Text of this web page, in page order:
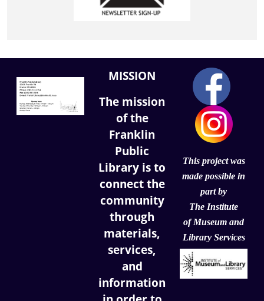
MISSION
The mission
of the
Franklin
Public
Library is to
connect the
community
through
materials,
services,
and
information
This project was
made possible in
part by
The Institute
ofMuseum and
Library Services